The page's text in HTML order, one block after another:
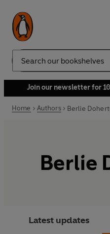
Search
Join our newsletter for
Home Authors Berlie
Berlie
Latest updates